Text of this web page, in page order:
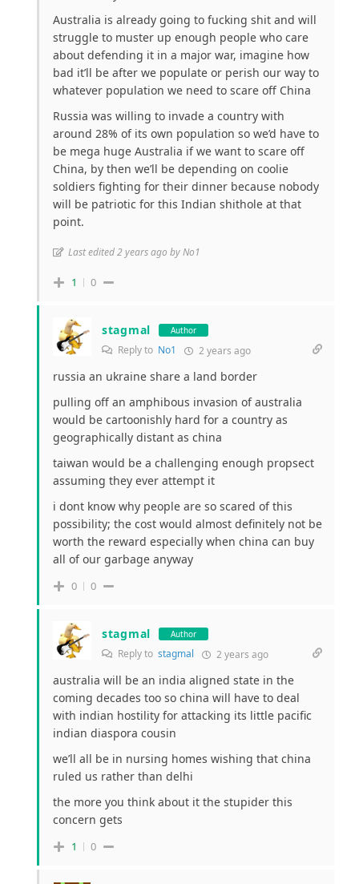
Australia is already going to fucking shit and will
struggle to muster up enough people who care
about defending it in a major war, imagine how
bad it’ll be after we populate or perish our way to
whatever population we need to scare off China
Russia was willing to invade a country with
around 28% of its own population so we’d have to
be mega huge Australia if we want to scare off
China, by then we’ll be depending on coolie
soldiers fighting for their dinner because nobody
will be patriotic for this Indian shithole at that
point.
Last edited 2 years ago by No1
1 0
stagmal Author
Reply to No1 2 years ago
russia an ukraine share a land border
pulling off an amphibous invasion of australia
would be cartoonishly hard for a country as
geographically distant as china
taiwan would be a challenging enough propsect
assuming they ever attempt it
i dont know why people are so scared of this
possibility; the cost would almost definitely not be
worth the reward especially when china can buy
all of our garbage anyway
0 0
stagmal Author
Reply to stagmal 2 years ago
australia will be an india aligned state in the
coming decades too so china will have to deal
with indian hostility for attacking its little pacific
indian diaspora cousin
we’ll all be in nursing homes wishing that china
ruled us rather than delhi
the more you think about it the stupider this
concern gets
1 0